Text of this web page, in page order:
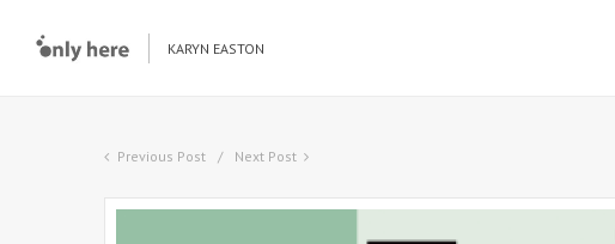
KARYN EASTON
Previous Post Next Post